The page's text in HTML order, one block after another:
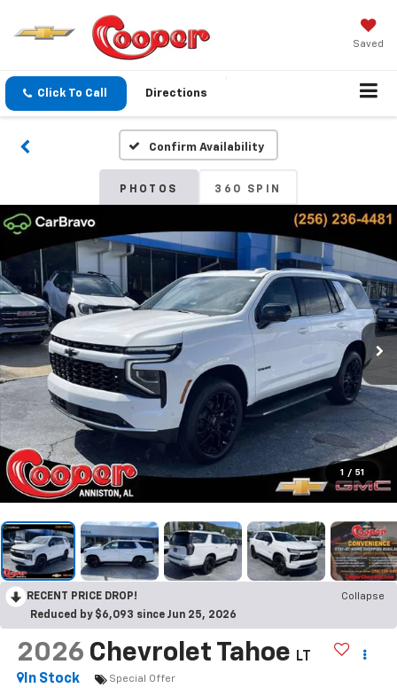
Saved
Click To Call Directions
Confirm Availability
PHOTOS 360 SPIN
1 / 51
RECENT PRICE DROP!
Collapse
Reduced by $6,093 since Jun 25, 2026
2026 Chevrolet Tahoe LT
In Stock
Special Offer